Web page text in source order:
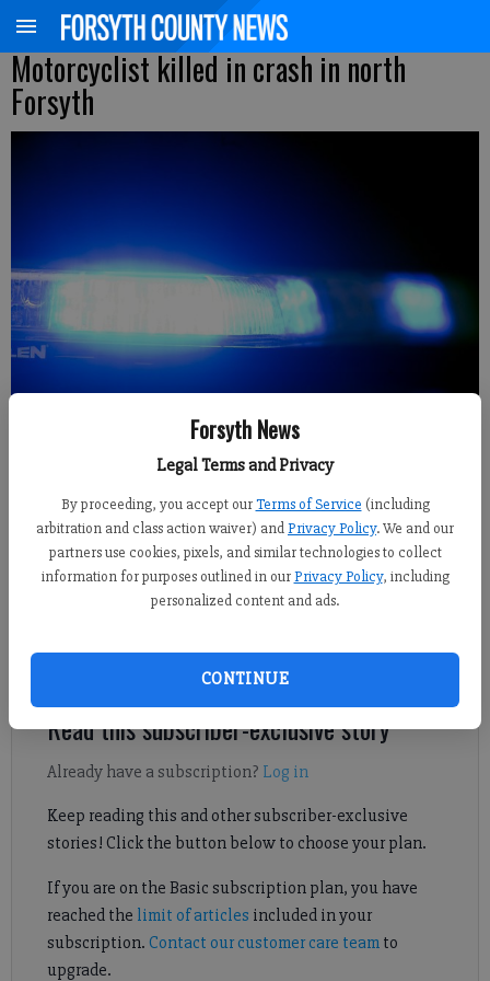
Forsyth News
Legal Terms and Privacy
By proceeding, you accept our Terms of Service (including
arbitration and class action waiver) andPrivacy Policy. We and our
partners use cookies, pixels, and similar technologies to collect
information for purposes outlined in our Privacy Policy, including
personalized content and ads.
CONTINUE
Motorcyclist killed in crash in north
Forsyth
Kelly Whitmire
Forsyth County News
Updated: Apr 29, 2024, 2:56 PM
Published: Apr 29, 2024, 2:53 PM
wreck that killed a motorcyclist.
Read this subscriber-exclusive story
Already have a subscription? Log in
Keep reading this and other subscriber-exclusive
stories! Click the button below to choose your plan.
If you are on the Basic subscription plan, you have
reached the limit of articles included in your
subscription. Contact our customer care teamto
upgrade.